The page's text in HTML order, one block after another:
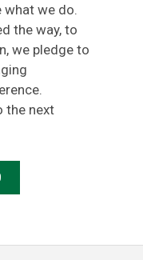
what we do.
the way, to
we pledge to
the next